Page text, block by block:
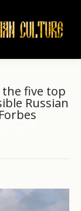
the five top
Russian